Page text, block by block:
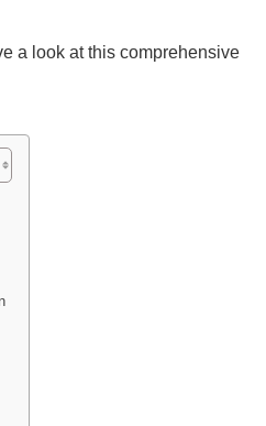
a look at this comprehensive